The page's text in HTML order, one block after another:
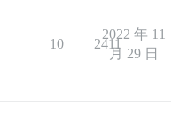
10 2411
2022 年 11
月 29 日